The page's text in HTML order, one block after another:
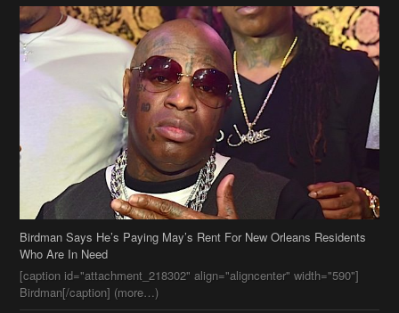
Birdman Says He’s Paying May’s Rent For New Orleans Residents
Who Are In Need
[caption id="attachment_218302" align="aligncenter" width="590"]
Birdman[/caption] (more…)